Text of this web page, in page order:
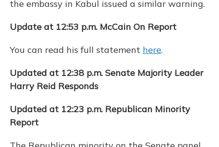
the embassy in Kabul issued a similar warning.
Update at 12:53 p.m. McCain On Report
You can read his full statement here.
Updated at 12:38 p.m. Senate Majority Leader
Harry Reid Responds
Updated at 12:23 p.m. Republican Minority
Report